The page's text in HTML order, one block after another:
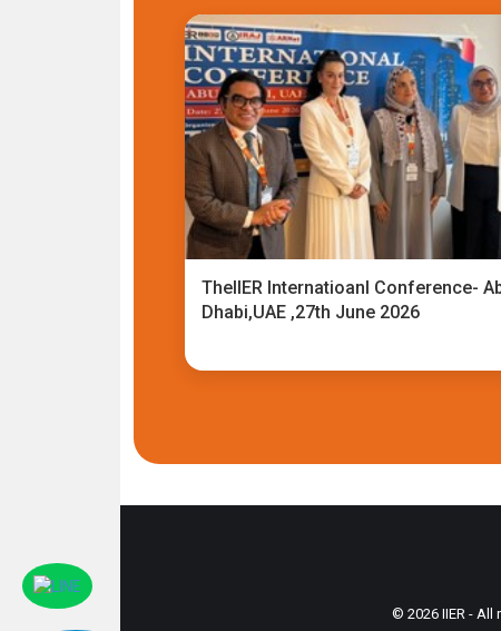
TheIIER Internatioanl Conference-
Dhabi,UAE ,27th June 2026
© 2026 IIER - All